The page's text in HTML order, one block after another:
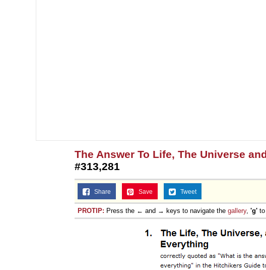
The Answer To Life, The Universe
#313,281
Share Save Tweet
PROTIP: Press the ← and → keys to navigate the gallery, 'g'